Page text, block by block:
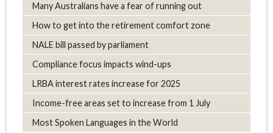
Many Australians have a fear of running out
How to get into the retirement comfort zone
NALE bill passed by parliament
Compliance focus impacts wind-ups
LRBA interest rates increase for 2025
Income-free areas set to increase from 1 July
Most Spoken Languages in the World